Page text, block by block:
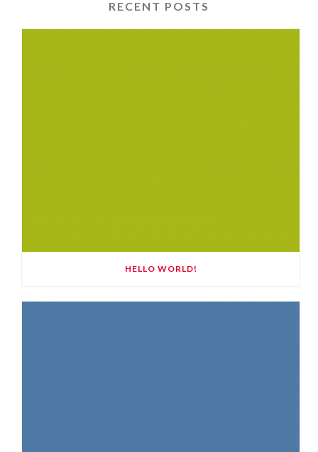
RECENT POSTS
HELLO WORLD!